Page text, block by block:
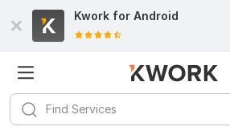
Kwork for Android